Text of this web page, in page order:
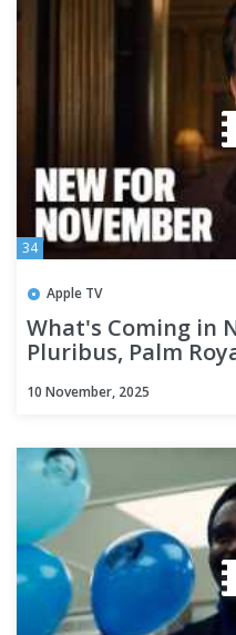
34
Apple TV
What's Coming in
Pluribus, Palm
10 November, 2025